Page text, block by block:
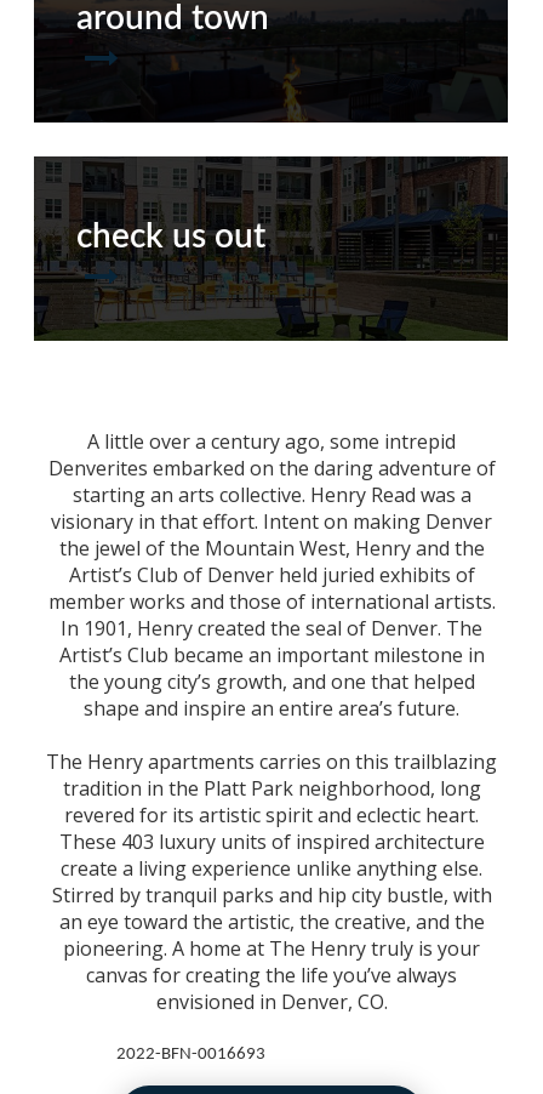
around town
check us out
A little over a century ago, some intrepid
Denverites embarked on the daring adventure of
starting an arts collective. Henry Read was a
visionary in that effort. Intent on making Denver
the jewel of the Mountain West, Henry and the
Artist’s Club of Denver held juried exhibits of
member works and those of international artists.
In 1901, Henry created the seal of Denver. The
Artist’s Club became an important milestone in
the young city’s growth, and one that helped
shape and inspire an entire area’s future.
The Henry apartments carries on this trailblazing
tradition in the Platt Park neighborhood, long
revered for its artistic spirit and eclectic heart.
These 403 luxury units of inspired architecture
create a living experience unlike anything else.
Stirred by tranquil parks and hip city bustle, with
an eye toward the artistic, the creative, and the
pioneering. A home at The Henry truly is your
canvas for creating the life you’ve always
envisioned in Denver, CO.
2022-BFN-0016693